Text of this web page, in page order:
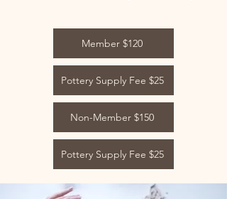
Member $120
Pottery Supply Fee $25
Non-Member $150
Pottery Supply Fee $25